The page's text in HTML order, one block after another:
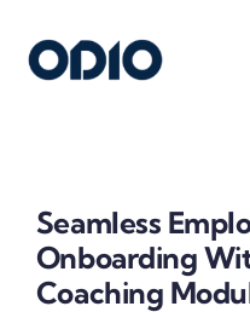
Platform
Seamless
Onboarding
Coaching